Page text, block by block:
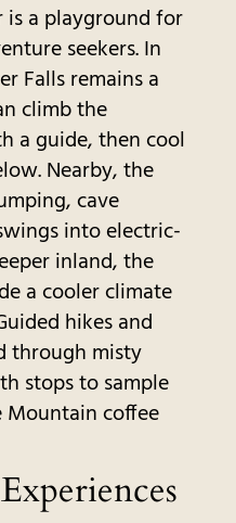
is a playground for
seekers. In
Falls remains a
climb the
a guide, then cool
Nearby, the
cave
into electric-
inland, the
a cooler climate
hikes and
through misty
stops to sample
coffee